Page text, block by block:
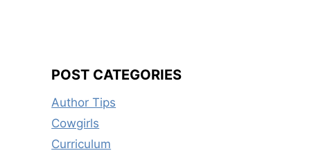
POST CATEGORIES
Author Tips
Cowgirls
Curriculum